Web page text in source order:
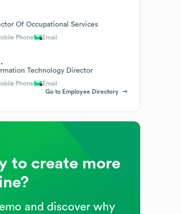
Of Occupational Services
Phone Email
Technology Director
Phone
Email
Go to Employee Directory
to create more
and discover why